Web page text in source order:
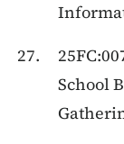
School